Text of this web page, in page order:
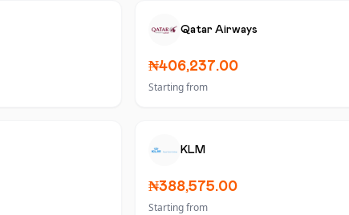
Qatar Airways
₦406,237.00
Starting from
KLM
₦388,575.00
Starting from